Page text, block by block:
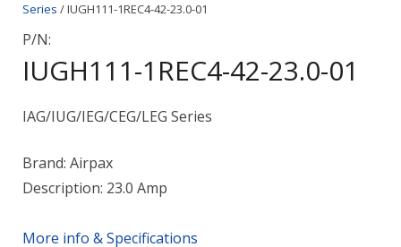
Series / IUGH111-1REC4-42-23.0-01
P/N:
IUGH111-1REC4-42-23.0-01
IAG/IUG/IEG/CEG/LEG Series
Brand: Airpax
Description: 23.0 Amp
More info & Specifications